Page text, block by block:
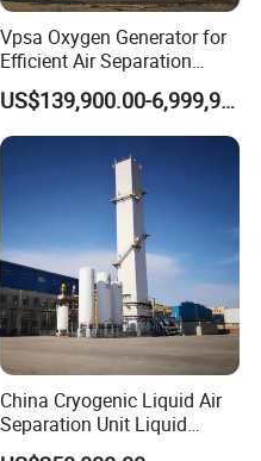
to produce medical gas
test and check quality.
production time needs 1-2
Vpsa Oxygen Generator for
Efficient Air Separation
Solutions
US$139,900.00-6,999,900.00
China Cryogenic Liquid Air
Separation Unit Liquid
Nitrogen Separation Plant